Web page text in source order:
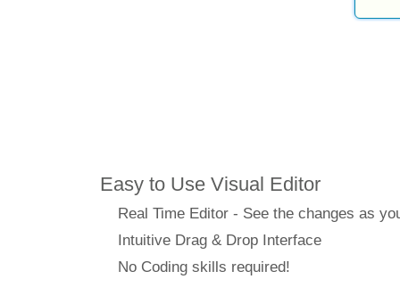
Easy to Use Visual Editor
Real Time Editor - See the changes as
Intuitive Drag & Drop Interface
No Coding skills required!